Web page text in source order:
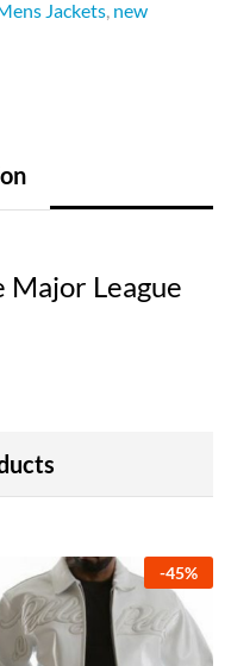
Jackets, new
Major League
-45%